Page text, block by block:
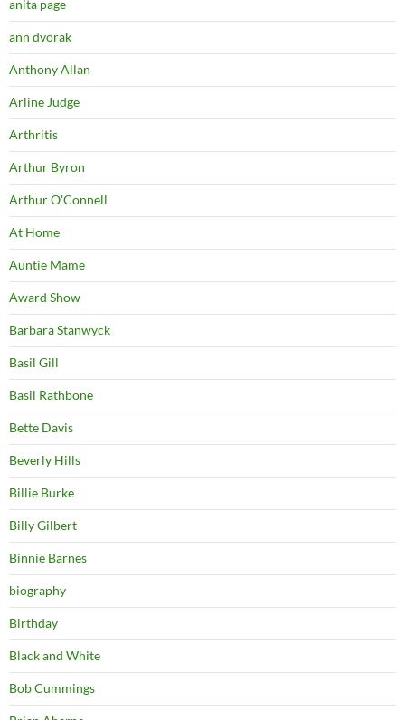
anita page
ann dvorak
Anthony Allan
Arline Judge
Arthritis
Arthur Byron
Arthur O'Connell
At Home
Auntie Mame
Award Show
Barbara Stanwyck
Basil Gill
Basil Rathbone
Bette Davis
Beverly Hills
Billie Burke
Billy Gilbert
Binnie Barnes
biography
Birthday
Black and White
Bob Cummings